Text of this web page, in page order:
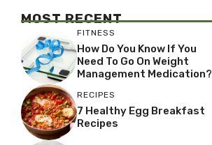
MOST RECENT
FITNESS
How Do You Know If You
Need To Go On Weight
Management Medication?
RECIPES
7 Healthy Egg Breakfast
Recipes